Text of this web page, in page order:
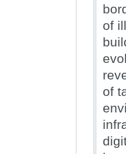
of
of